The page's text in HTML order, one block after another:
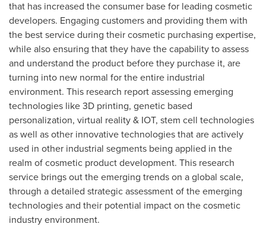
that has increased the consumer base for leading cosmetic
developers. Engaging customers and providing them with
the best service during their cosmetic purchasing expertise,
while also ensuring that they have the capability to assess
and understand the product before they purchase it, are
turning into new normal for the entire industrial
environment. This research report assessing emerging
technologies like 3D printing, genetic based
personalization, virtual reality & IOT, stem cell technologies
as well as other innovative technologies that are actively
used in other industrial segments being applied in the
realm of cosmetic product development. This research
service brings out the emerging trends on a global scale,
through a detailed strategic assessment of the emerging
technologies and their potential impact on the cosmetic
industry environment.